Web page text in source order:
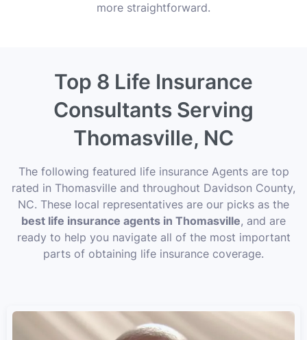
more straightforward.
Top 8 Life Insurance
Consultants Serving
Thomasville, NC
The following featured life insurance Agents are top
rated in Thomasville and throughout Davidson County,
NC. These local representatives are our picks as the
best life insurance agents in Thomasville, and are
ready to help you navigate all of the most important
parts of obtaining life insurance coverage.